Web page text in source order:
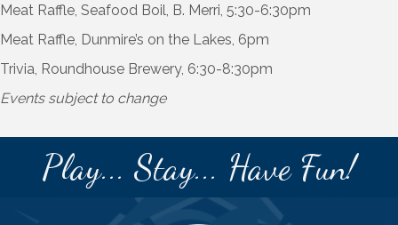
Meat Raffle, Seafood Boil, B. Merri, 5:30-6:30pm
Meat Raffle, Dunmire’s on the Lakes, 6pm
Trivia, Roundhouse Brewery, 6:30-8:30pm
Events subject to change
Play... Stay... Have Fun!